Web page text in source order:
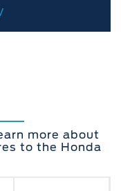
more about
to the Honda